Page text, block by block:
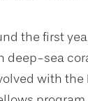
the first
deep-sea
with the